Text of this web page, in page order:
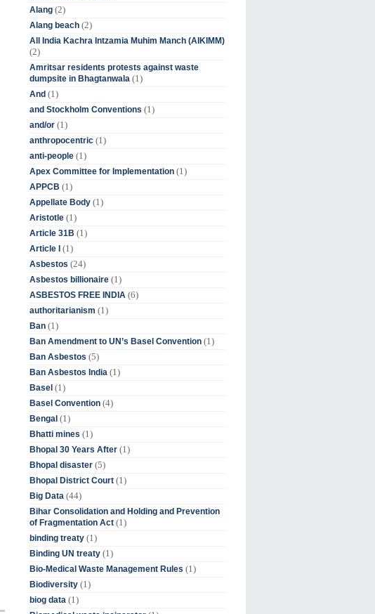
Alang (2)
Alang beach (2)
All India Kachra Intzamia Muhim Manch (AIKIMM)
(2)
Amritsar residents protests against waste
dumpsite in Bhagtanwala (1)
And (1)
and Stockholm Conventions (1)
and/or (1)
anthropocentric (1)
anti-people (1)
Apex Committee for Implementation (1)
APPCB (1)
Appellate Body (1)
Aristotle (1)
Article 31B (1)
Article I (1)
Asbestos (24)
Asbestos billionaire (1)
ASBESTOS FREE INDIA (6)
authoritarianism (1)
Ban (1)
Ban Amendment to UN’s Basel Convention (1)
Ban Asbestos (5)
Ban Asbestos India (1)
Basel (1)
Basel Convention (4)
Bengal (1)
Bhatti mines (1)
Bhopal 30 Years After (1)
Bhopal disaster (5)
Bhopal District Court (1)
Big Data (44)
Bihar Consolidation and Holding and Prevention
of Fragmentation Act (1)
binding treaty (1)
Binding UN treaty (1)
Bio-Medical Waste Management Rules (1)
Biodiversity (1)
biog data (1)